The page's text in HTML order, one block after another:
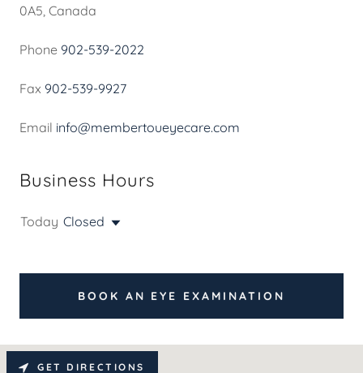
0A5, Canada
Phone 902-539-2022
Fax 902-539-9927
Email info@membertoueyecare.com
Business Hours
Today Closed
BOOK AN EYE EXAMINATION
GET DIRECTIONS